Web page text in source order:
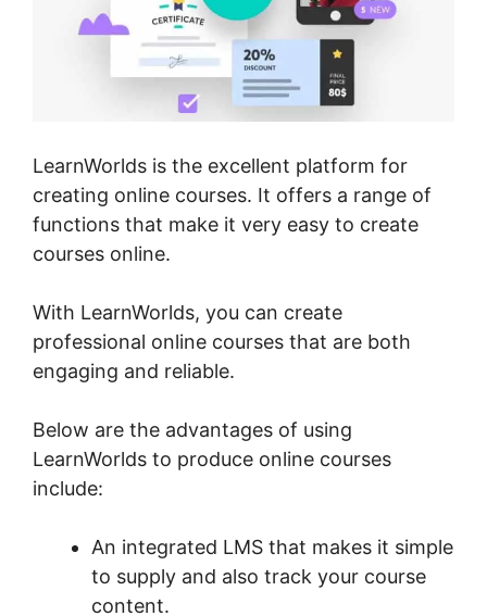
LearnWorlds is the excellent platform for
creating online courses. It offers a range of
functions that make it very easy to create
courses online.
With LearnWorlds, you can create
professional online courses that are both
engaging and reliable.
Below are the advantages of using
LearnWorlds to produce online courses
include:
An integrated LMS that makes it simple
to supply and also track your course
content.